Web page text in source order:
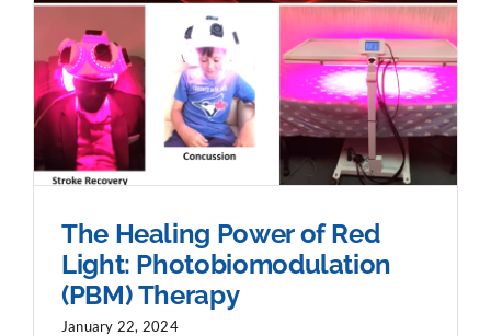
The Healing Power of Red
Light: Photobiomodulation
(PBM) Therapy
January 22, 2024